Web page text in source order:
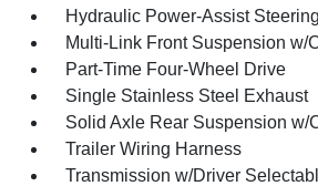
Hydraulic Power-Assist Steering
Multi-Link Front Suspension w/
Part-Time Four-Wheel Drive
Single Stainless Steel Exhaust
Solid Axle Rear Suspension w/
Trailer Wiring Harness
Transmission w/Driver